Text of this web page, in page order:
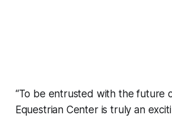
“To be entrusted with the future
Equestrian Center is truly an